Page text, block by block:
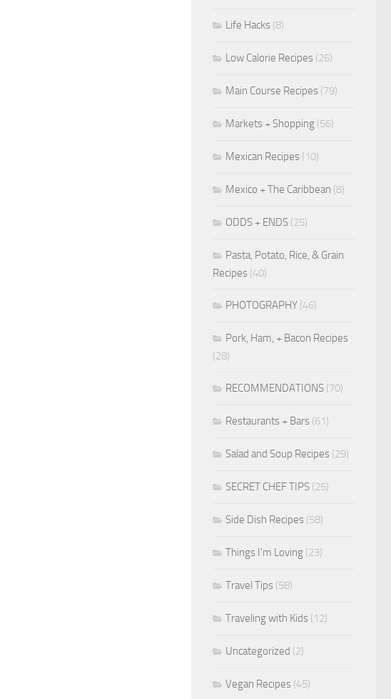
Life Hacks (8)
Low Calorie Recipes (26)
Main Course Recipes (79)
Markets + Shopping (56)
Mexican Recipes (10)
Mexico + The Caribbean (8)
ODDS + ENDS (25)
Pasta, Potato, Rice, & Grain
Recipes (40)
PHOTOGRAPHY (46)
Pork, Ham, + Bacon Recipes
(28)
RECOMMENDATIONS (70)
Restaurants + Bars (61)
Salad and Soup Recipes (29)
SECRET CHEF TIPS (25)
Side Dish Recipes (58)
Things I'm Loving (23)
Travel Tips (58)
Traveling with Kids (12)
Uncategorized (2)
Vegan Recipes (45)